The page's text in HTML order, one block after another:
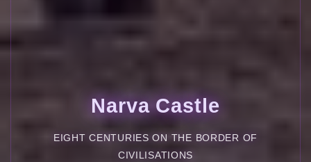
Narva Castle
EIGHT CENTURIES ON THE BORDER OF
CIVILISATIONS